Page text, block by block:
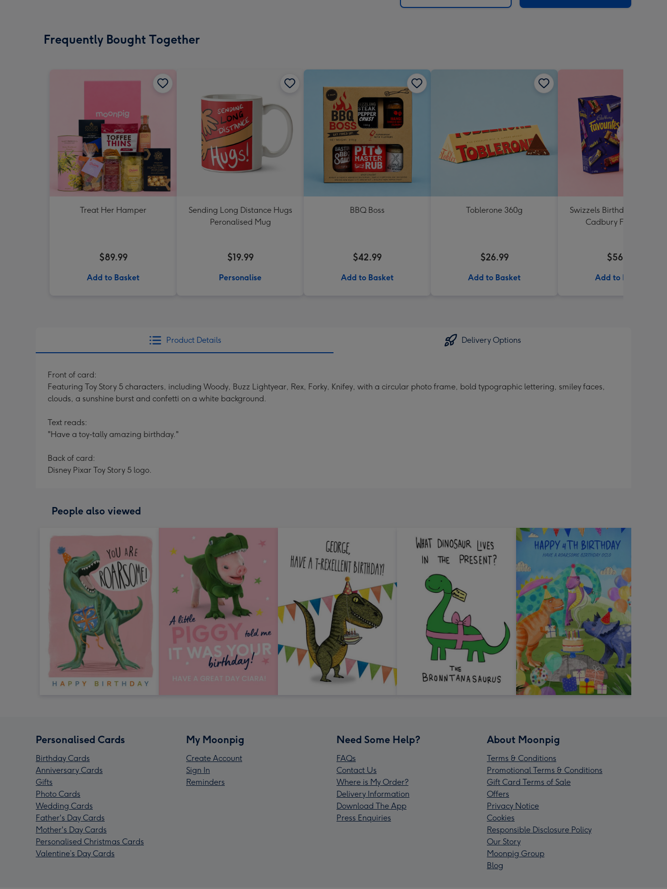
Frequently Bought Together
Treat Her Hamper
$89.99
Add to Basket
Sending Long Distance Hugs
Peronalised Mug
$19.99
Personalise
BBQ Boss
$42.99
Add to Basket
Toblerone 360g
$26.99
Add to Basket
Swizzels Birthday
Cadbury Favourites
$56.99
Add to Basket
Product Details Delivery Options
Front of card:
Featuring Toy Story 5 characters, including Woody, Buzz Lightyear, Rex, Forky, Knifey, with a circular photo frame, bold typographic lettering, smiley faces,
clouds, a sunshine burst and confetti on a white background.
Text reads:
"Have a toy-tally amazing birthday."
Back of card:
Disney Pixar Toy Story 5 logo.
People also viewed
Personalised Cards
Birthday Cards
Anniversary Cards
Gifts
Photo Cards
Wedding Cards
Father's Day Cards
Mother's Day Cards
Personalised Christmas Cards
Valentine’s Day Cards
My Moonpig
Create Account
Sign In
Reminders
Need Some Help?
FAQs
Contact Us
Where is My Order?
Delivery Information
Download The App
Press Enquiries
About Moonpig
Terms & Conditions
Promotional Terms & Conditions
Gift Card Terms of Sale
Offers
Privacy Notice
Cookies
Responsible Disclosure Policy
Our Story
Moonpig Group
Blog